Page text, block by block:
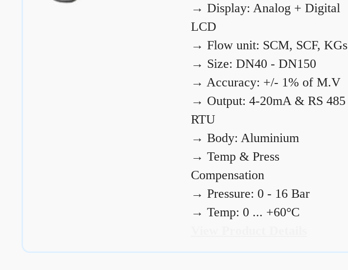
→ Display: Analog + Digital
LCD
→ Flow unit: SCM, SCF, KGs
→ Size: DN40 - DN150
→ Accuracy: +/- 1% of M.V
→ Output: 4-20mA & RS 485
RTU
→ Body: Aluminium
→ Temp & Press
Compensation
→ Pressure: 0 - 16 Bar
→ Temp: 0 ... +60°C